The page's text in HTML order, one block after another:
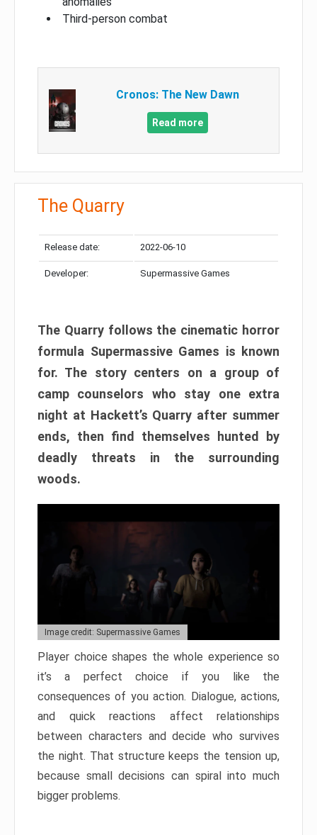
Third-person combat
Cronos: The New Dawn
Read more
The Quarry
Release date: 2022-06-10
Developer: Supermassive Games
The Quarry follows the cinematic horror
formula Supermassive Games is known
for. The story centers on a group of
camp counselors who stay one extra
night at Hackett’s Quarry after summer
ends, then find themselves hunted by
deadly threats in the surrounding
woods.
Image credit: Supermassive Games
Player choice shapes the whole experience so
it’s a perfect choice if you like the
consequences of you action. Dialogue, actions,
and quick reactions affect relationships
between characters and decide who survives
the night. That structure keeps the tension up,
because small decisions can spiral into much
bigger problems.